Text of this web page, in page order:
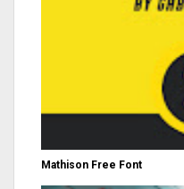
Mathison Free Font